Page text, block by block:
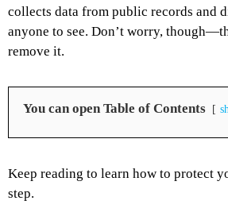
collects data from public records and
anyone to see. Don’t worry,
remove it.
You can open Table of Contents
Keep reading to learn how to protect
step.